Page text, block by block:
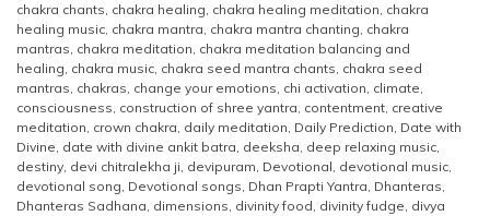
chakra chants, chakra healing, chakra healing meditation, chakra
healing music, chakra mantra, chakra mantra chanting, chakra
mantras, chakra meditation, chakra meditation balancing and
healing, chakra music, chakra seed mantra chants, chakra seed
mantras, chakras, change your emotions, chi activation, climate,
consciousness, construction of shree yantra, contentment, creative
meditation, crown chakra, daily meditation, Daily Prediction, Date with
Divine, date with divine ankit batra, deeksha, deep relaxing music,
destiny, devi chitralekha ji, devipuram, Devotional, devotional music,
devotional song, Devotional songs, Dhan Prapti Yantra, Dhanteras,
Dhanteras Sadhana, dimensions, divinity food, divinity fudge, divya